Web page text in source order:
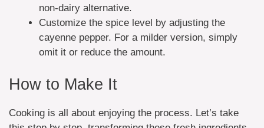
non-dairy alternative.
Customize the spice level by adjusting the
cayenne pepper. For a milder version, simply
omit it or reduce the amount.
How to Make It
Cooking is all about enjoying the process. Let’s take